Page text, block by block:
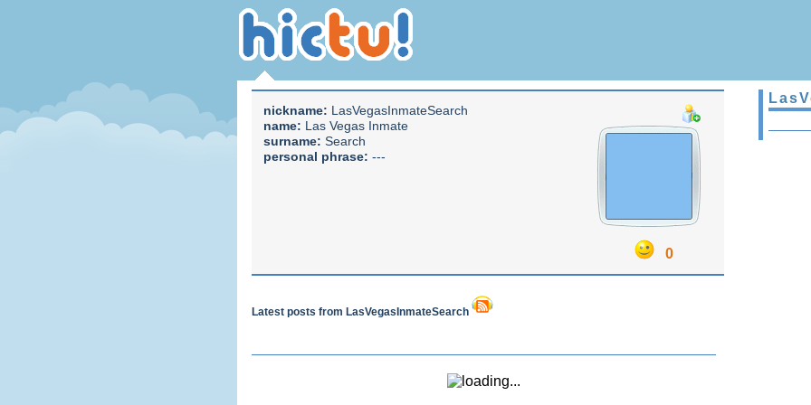
nickname: LasVegasInmateSearch
name: Las Vegas Inmate
surname: Search
personal phrase: ---
0
Latest posts from LasVegasInmateSearch